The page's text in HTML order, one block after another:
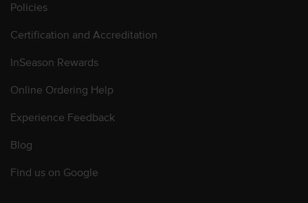
Policies
Certification and Accreditation
InSeason Rewards
Online Ordering Help
Experience Feedback
Blog
Find us on Google